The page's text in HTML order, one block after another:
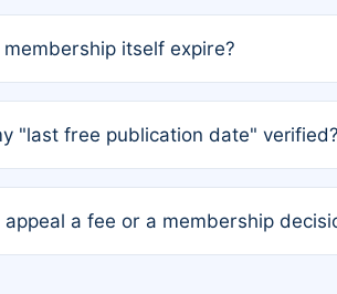
membership itself expire?
"last free publication date"
no manual declaration is
appeal a fee or a membership